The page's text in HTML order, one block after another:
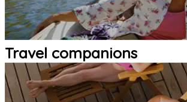
Travel companions